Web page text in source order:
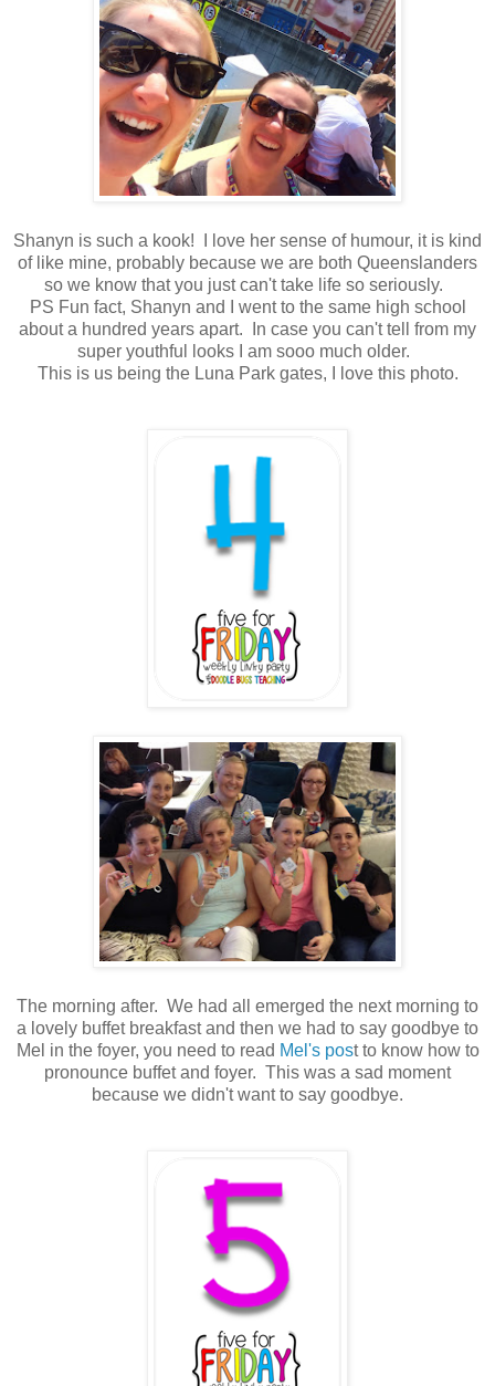
Shanyn is such a kook! I love her sense of humour, it is kind
of like mine, probably because we are both Queenslanders
so we know that you just can't take life so seriously.
PS Fun fact, Shanyn and I went to the same high school
about a hundred years apart. In case you can't tell from my
super youthful looks I am sooo much older.
This is us being the Luna Park gates, I love this photo.
The morning after. We had all emerged the next morning to
a lovely buffet breakfast and then we had to say goodbye to
Mel in the foyer, you need to read Mel's post to know how to
pronounce buffet and foyer. This was a sad moment
because we didn't want to say goodbye.